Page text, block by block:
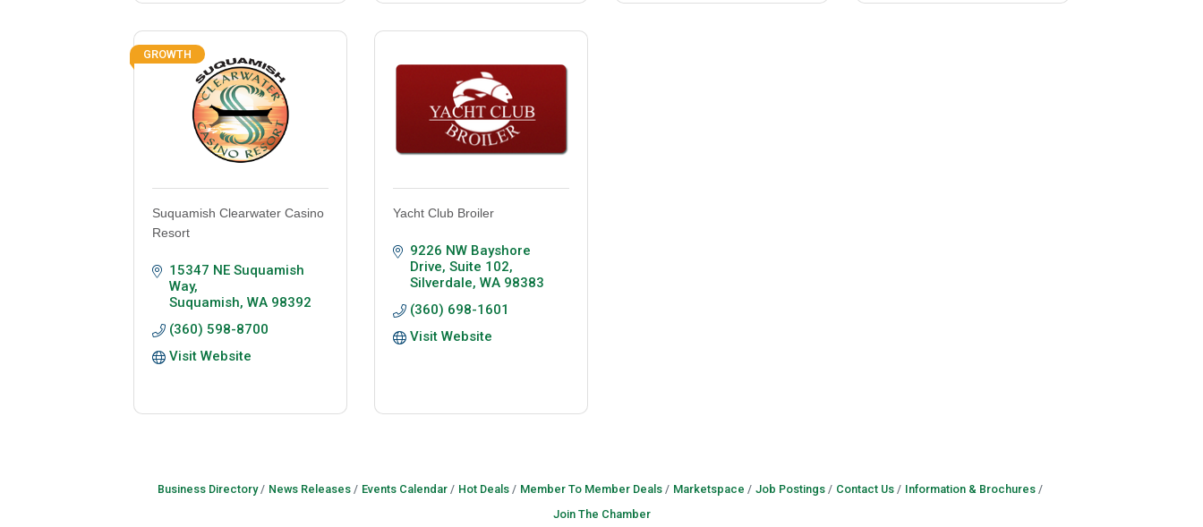
GROWTH
Suquamish Clearwater Casino
Resort
15347 NE Suquamish
Way
Suquamish WA 98392
(360) 598-8700
Visit Website
Yacht Club Broiler
9226 NW Bayshore
Drive, Suite 102
Silverdale WA 98383
(360) 698-1601
Visit Website
Business Directory News Releases Events Calendar Hot Deals Member To Member Deals Marketspace Job Postings Contact Us
Information & Brochures
Join The Chamber